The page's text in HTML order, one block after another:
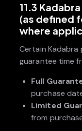
11.3
(as defined
where
Certain Kadabra
guarantee time
Full
purchase
Limited
from